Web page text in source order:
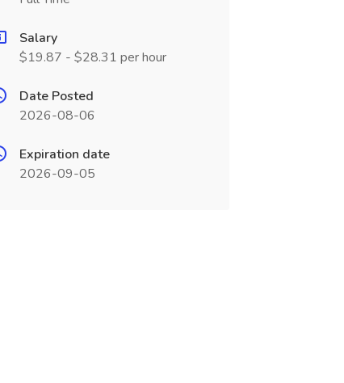
Salary
$19.87 - $28.31 per hour
Date Posted
2026-08-06
Expiration date
2026-09-05